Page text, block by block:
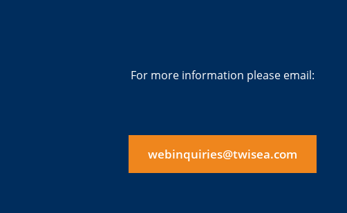
For more information please email:
webinquiries@twisea.com